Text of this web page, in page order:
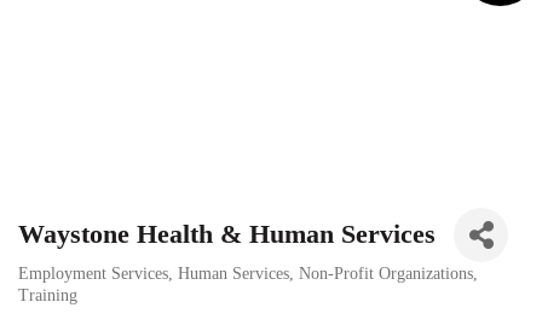
Waystone Health & Human Services
Categories
Employment Services Human Services Non-Profit Organizations
Training